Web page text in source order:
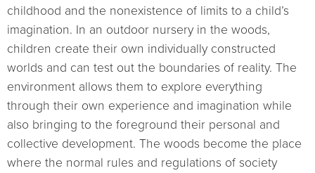
childhood and the nonexistence of limits to a child’s
imagination. In an outdoor nursery in the woods,
children create their own individually constructed
worlds and can test out the boundaries of reality. The
environment allows them to explore everything
through their own experience and imagination while
also bringing to the foreground their personal and
collective development. The woods become the place
where the normal rules and regulations of society